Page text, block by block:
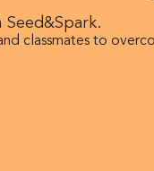
classmates to